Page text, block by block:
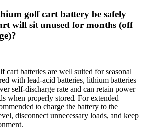
golf cart battery be safely
will sit unused for months (off-
cart batteries are well suited for seasonal
with lead-acid batteries, lithium batteries
self-discharge rate and can retain power
when properly stored. For extended
to charge the battery to the
disconnect unnecessary loads, and keep